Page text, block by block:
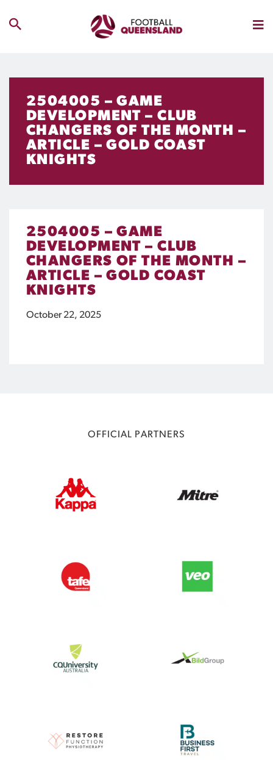
2504005 – GAME
DEVELOPMENT – CLUB
CHANGERS OF THE MONTH –
ARTICLE – GOLD COAST
KNIGHTS
2504005 – GAME
DEVELOPMENT – CLUB
CHANGERS OF THE MONTH –
ARTICLE – GOLD COAST
KNIGHTS
October 22, 2025
OFFICIAL PARTNERS